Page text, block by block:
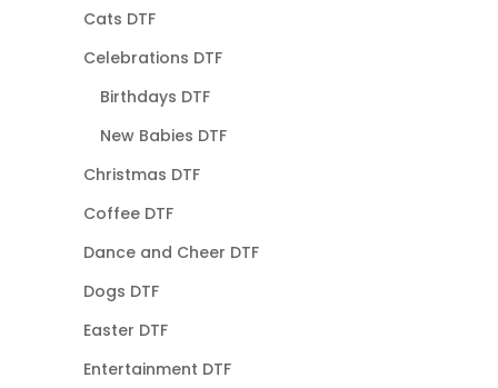
Cats DTF
Celebrations DTF
Birthdays DTF
New Babies DTF
Christmas DTF
Coffee DTF
Dance and Cheer DTF
Dogs DTF
Easter DTF
Entertainment DTF